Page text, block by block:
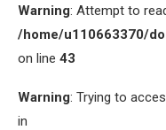
Warning: Attempt to
/home/u110663370/
on line 43
Warning: Trying to
in